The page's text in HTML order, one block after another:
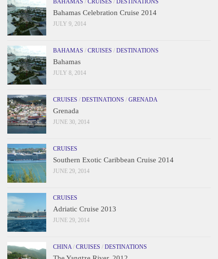
BAHAMAS / CRUISES / DESTINATIONS
Bahamas Celebration Cruise 2014
JULY 9, 2014
BAHAMAS / CRUISES / DESTINATIONS
Bahamas
JULY 8, 2014
CRUISES / DESTINATIONS / GRENADA
Grenada
JUNE 30, 2014
CRUISES
Southern Exotic Caribbean Cruise 2014
JUNE 29, 2014
CRUISES
Adriatic Cruise 2013
JUNE 29, 2014
CHINA/ CRUISES / DESTINATIONS